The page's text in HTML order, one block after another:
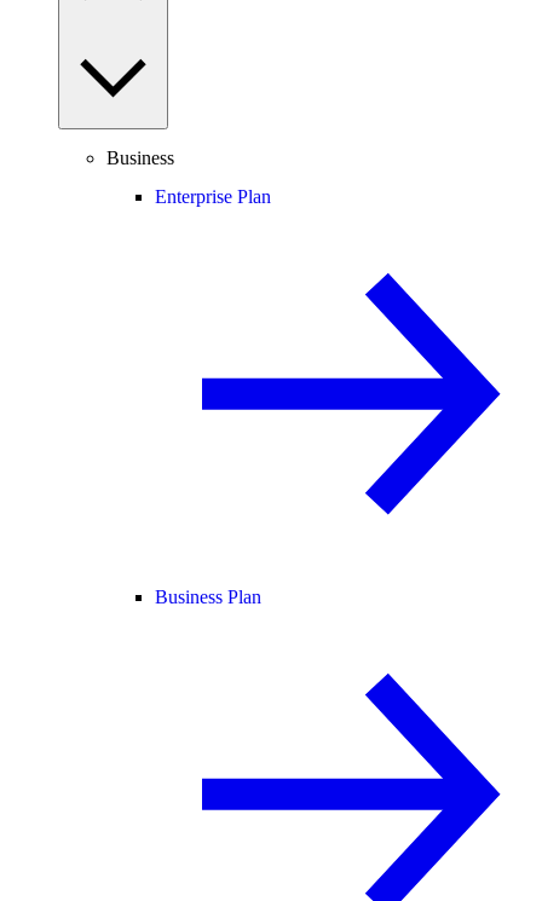
Business
Enterprise Plan
Business Plan